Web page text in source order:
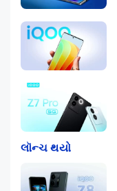
લૉન્ચ થયો